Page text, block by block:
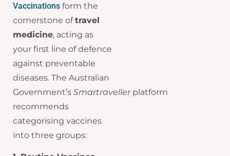
Vaccinations form the
cornerstone oftravel
medicine, acting as
your first line of defence
against preventable
diseases. The Australian
Government’s Smartravellerplatform
recommends
categorising vaccines
into three groups: